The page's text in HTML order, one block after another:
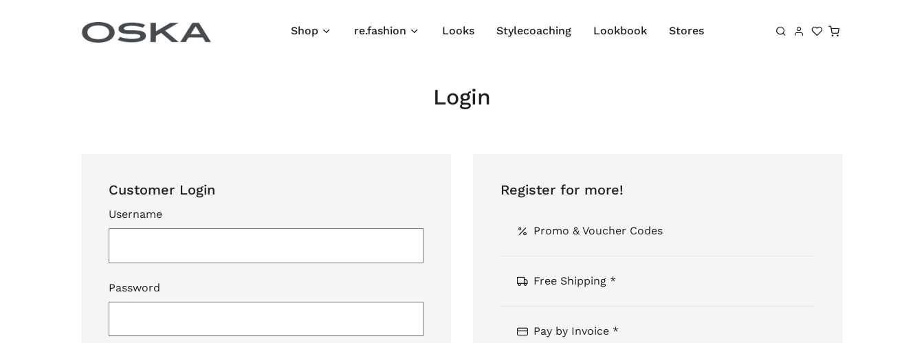
Shopping cart
Shop re.fashion Looks Stylecoaching Lookbook Stores
Login
Customer Login
Username
Password
Register for more!
Promo & Voucher Codes
Free Shipping *
Pay by Invoice *